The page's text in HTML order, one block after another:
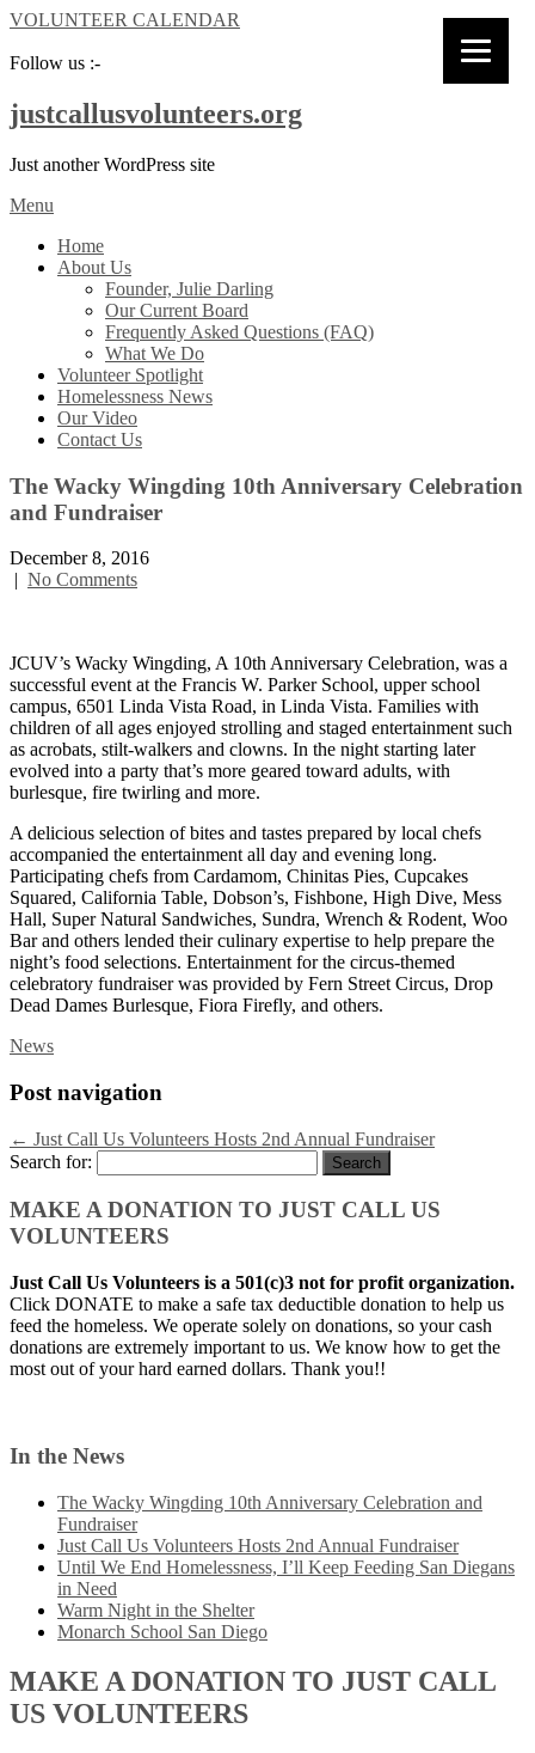
VOLUNTEER CALENDAR
Follow us :-
justcallusvolunteers.org
Just another WordPress site
Menu
Home
About Us
Founder, Julie Darling
Our Current Board
Frequently Asked Questions (FAQ)
What We Do
Volunteer Spotlight
Homelessness News
Our Video
Contact Us
The Wacky Wingding 10th Anniversary Celebration
and Fundraiser
December 8, 2016
| No Comments
JCUV’s Wacky Wingding, A 10th Anniversary Celebration, was a
successful event at the Francis W. Parker School, upper school
campus, 6501 Linda Vista Road, in Linda Vista. Families with
children of all ages enjoyed strolling and staged entertainment such
as acrobats, stilt-walkers and clowns. In the night starting later
evolved into a party that’s more geared toward adults, with
burlesque, fire twirling and more.
A delicious selection of bites and tastes prepared by local chefs
accompanied the entertainment all day and evening long.
Participating chefs from Cardamom, Chinitas Pies, Cupcakes
Squared, California Table, Dobson’s, Fishbone, High Dive, Mess
Hall, Super Natural Sandwiches, Sundra, Wrench & Rodent, Woo
Bar and others lended their culinary expertise to help prepare the
night’s food selections. Entertainment for the circus-themed
celebratory fundraiser was provided by Fern Street Circus, Drop
Dead Dames Burlesque, Fiora Firefly, and others.
News
Post navigation
← Just Call Us Volunteers Hosts 2nd Annual Fundraiser
Search for:
MAKE A DONATION TO JUST CALL US
VOLUNTEERS
Just Call Us Volunteers is a 501(c)3 not for profit organization.
Click DONATE to make a safe tax deductible donation to help us
feed the homeless. We operate solely on donations, so your cash
donations are extremely important to us. We know how to get the
most out of your hard earned dollars. Thank you!!
In the News
The Wacky Wingding 10th Anniversary Celebration and
Fundraiser
Just Call Us Volunteers Hosts 2nd Annual Fundraiser
Until We End Homelessness, I’ll Keep Feeding San Diegans
in Need
Warm Night in the Shelter
Monarch School San Diego
MAKE A DONATION TO JUST CALL
US VOLUNTEERS